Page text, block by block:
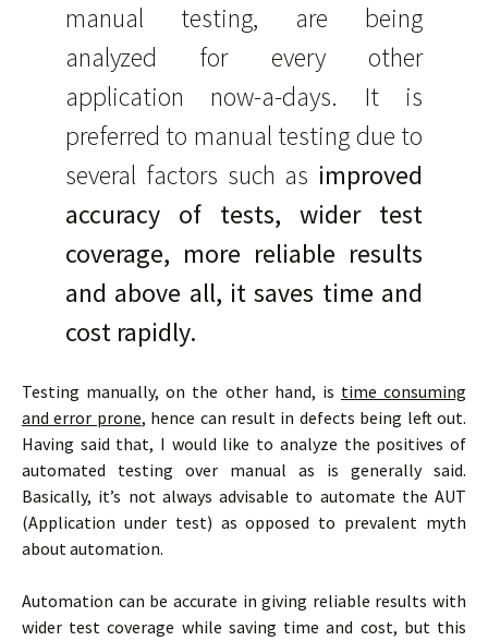
manual testing, are being
analyzed for every other
application now-a-days. It is
preferred to manual testing due to
several factors such as improved
accuracy of tests, wider test
coverage, more reliable results
and above all, it saves time and
cost rapidly.
Testing manually, on the other hand, is time consuming
and error prone, hence can result in defects being left out.
Having said that, I would like to analyze the positives of
automated testing over manual as is generally said.
Basically, it’s not always advisable to automate the AUT
(Application under test) as opposed to prevalent myth
about automation.
Automation can be accurate in giving reliable results with
wider test coverage while saving time and cost, but this